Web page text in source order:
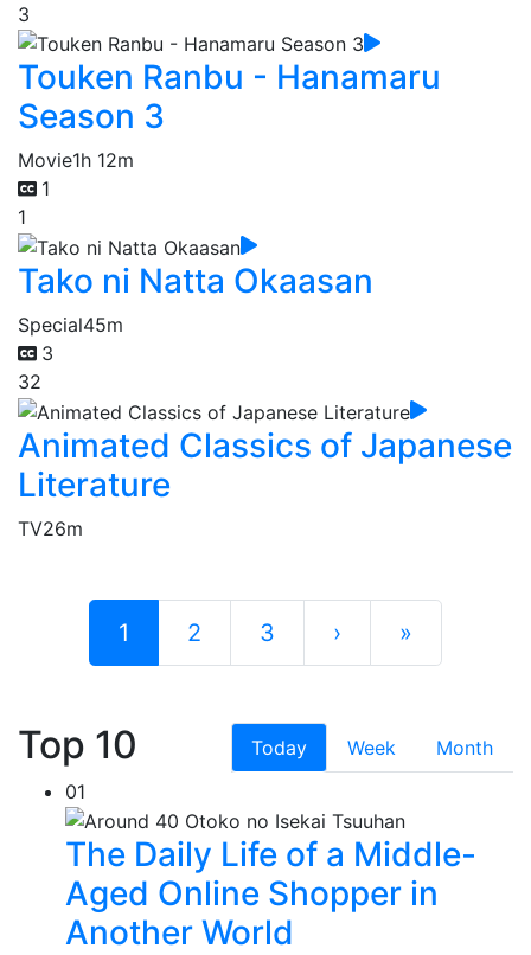
3
Touken Ranbu - Hanamaru
Season 3
Movie1h 12m
1
1
Tako ni Natta Okaasan
Special45m
3
32
Animated Classics of Japanese
Literature
TV26m
1 2 3 › »
Top 10 Today Week
Month
01
The Daily Life of a Middle-
Aged Online Shopper in
Another World